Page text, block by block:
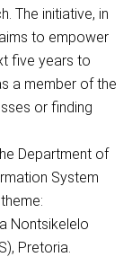
The initiative, in
to empower
five years to
a member of the
or finding
Department of
System
Nontsikelelo
Pretoria.